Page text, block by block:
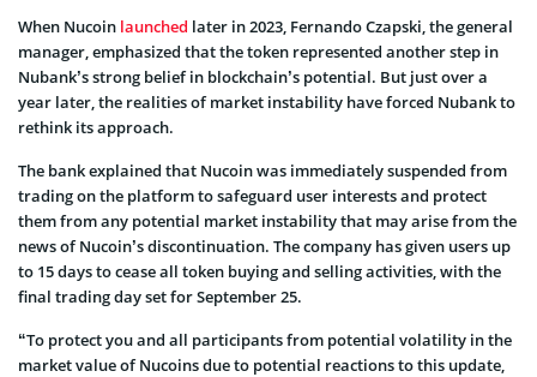
When Nucoin launched later in 2023, Fernando Czapski, the general
manager, emphasized that the token represented another step in
Nubank’s strong belief in blockchain’s potential. But just over a
year later, the realities of market instability have forced Nubank to
rethink its approach.
The bank explained that Nucoin was immediately suspended from
trading on the platform to safeguard user interests and protect
them from any potential market instability that may arise from the
news of Nucoin’s discontinuation. The company has given users up
to 15 days to cease all token buying and selling activities, with the
final trading day set for September 25.
“To protect you and all participants from potential volatility in the
market value of Nucoins due to potential reactions to this update,